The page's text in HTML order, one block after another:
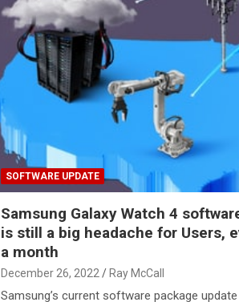
SOFTWARE UPDATE
Samsung Galaxy Watch 4
is still a big headache for Users,
a month
December 26, 2022 Ray McCall
Samsung’s current software package